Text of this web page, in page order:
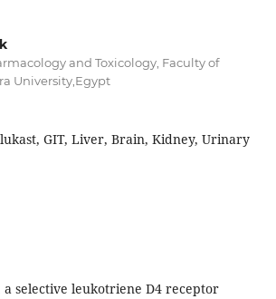
and Toxicology, Faculty of
University,Egypt
GIT, Liver, Brain, Kidney, Urinary
selective leukotriene D4 receptor